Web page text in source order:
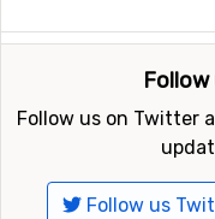
Follow
Follow us on Twitter
Follow us